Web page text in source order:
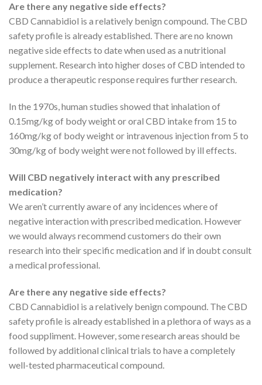
Are there any negative side effects?
CBD Cannabidiol is a relatively benign compound. The CBD
safety profile is already established. There are no known
negative side effects to date when used as a nutritional
supplement. Research into higher doses of CBD intended to
produce a therapeutic response requires further research.
In the 1970s, human studies showed that inhalation of
0.15mg/kg of body weight or oral CBD intake from 15 to
160mg/kg of body weight or intravenous injection from 5 to
30mg/kg of body weight were not followed by ill effects.
Will CBD negatively interact with any prescribed
medication?
We aren’t currently aware of any incidences where of
negative interaction with prescribed medication. However
we would always recommend customers do their own
research into their specific medication and if in doubt consult
a medical professional.
Are there any negative side effects?
CBD Cannabidiol is a relatively benign compound. The CBD
safety profile is already established in a plethora of ways as a
food suppliment. However, some research areas should be
followed by additional clinical trials to have a completely
well-tested pharmaceutical compound.